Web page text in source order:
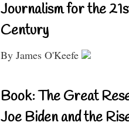
Journalism for the
Century
By James O'Keefe
Book: The Great
Joe Biden and the